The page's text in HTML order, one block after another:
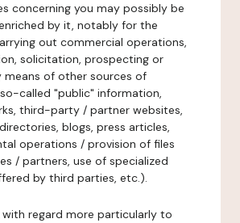
concerning you may possibly be
by it, notably for the
out commercial operations,
solicitation, prospecting or
means of other sources of
called "public" information,
third-party / partner websites,
blogs, press articles,
operations / provision of files
/ partners, use of specialized
by third parties, etc.).
with regard more particularly to